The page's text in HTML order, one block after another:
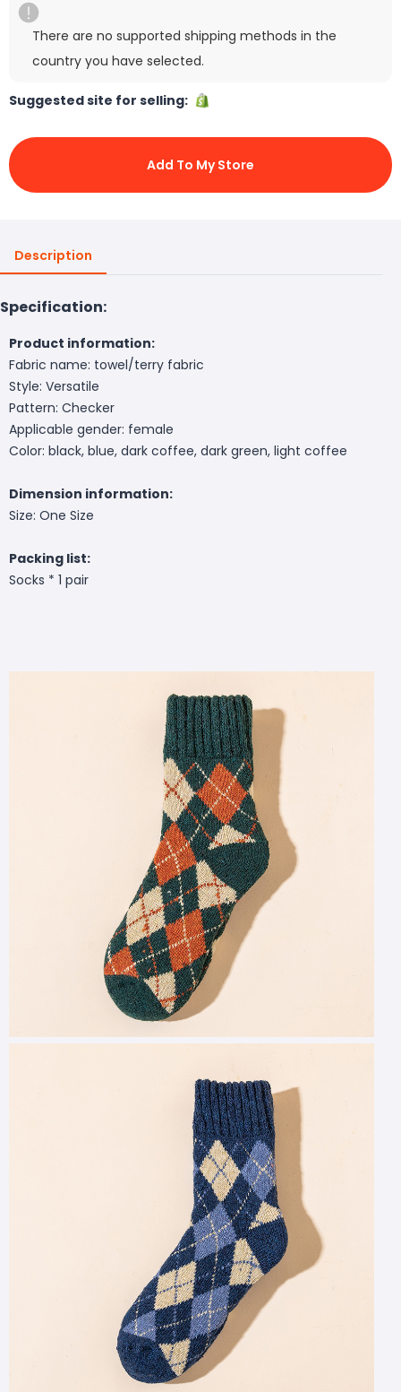
There are no supported shipping methods in the
country you have selected.
Suggested site for selling:
Add To My Store
Description
Specification:
Product information:
Fabric name: towel/terry fabric
Style: Versatile
Pattern: Checker
Applicable gender: female
Color: black, blue, dark coffee, dark green, light coffee
Dimension information:
Size: One Size
Packing list:
Socks * 1 pair